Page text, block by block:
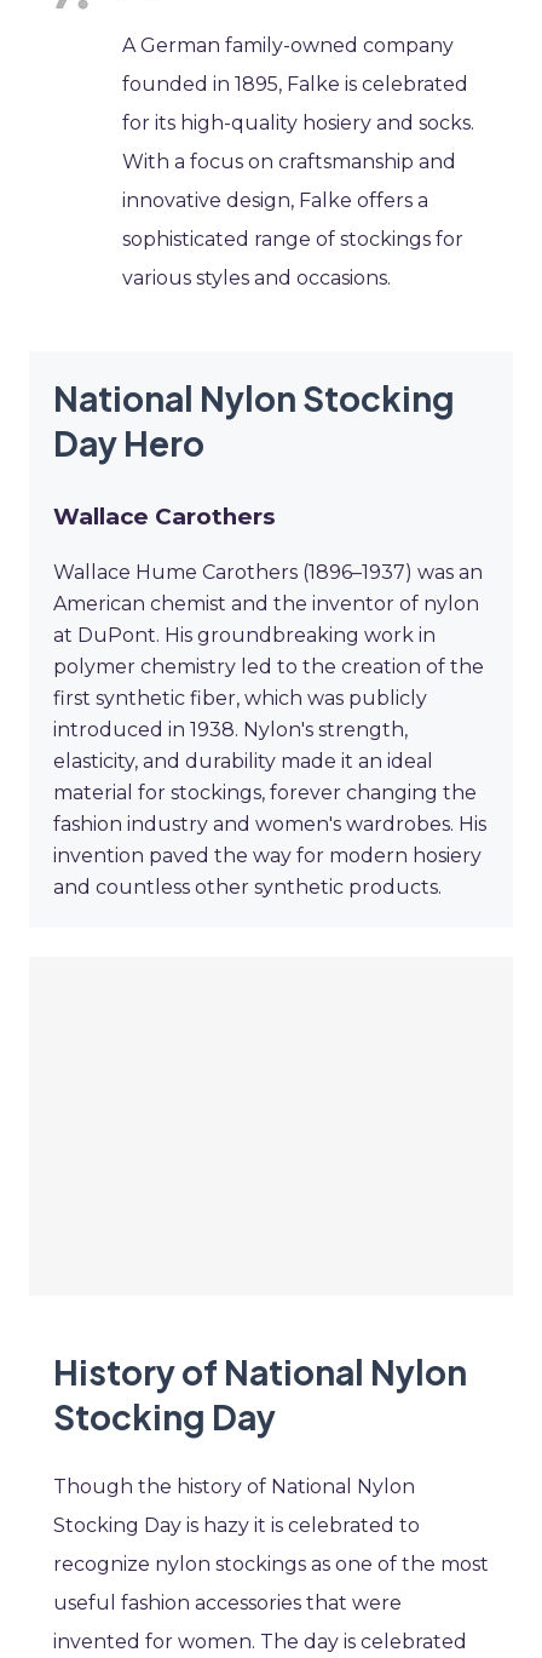
A German family-owned company
founded in 1895, Falke is celebrated
for its high-quality hosiery and socks.
With a focus on craftsmanship and
innovative design, Falke offers a
sophisticated range of stockings for
various styles and occasions.
National Nylon Stocking
Day Hero
Wallace Carothers
Wallace Hume Carothers (1896–1937) was an
American chemist and the inventor of nylon
at DuPont. His groundbreaking work in
polymer chemistry led to the creation of the
first synthetic fiber, which was publicly
introduced in 1938. Nylon's strength,
elasticity, and durability made it an ideal
material for stockings, forever changing the
fashion industry and women's wardrobes. His
invention paved the way for modern hosiery
and countless other synthetic products.
History of National Nylon
Stocking Day
Though the history of National Nylon
Stocking Day is hazy it is celebrated to
recognize nylon stockings as one of the most
useful fashion accessories that were
invented for women. The day is celebrated